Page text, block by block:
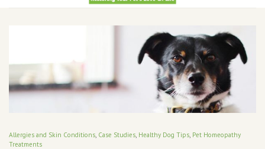
Allergies and Skin Conditions Case Studies Healthy Dog Tips Pet Homeopathy
Treatments